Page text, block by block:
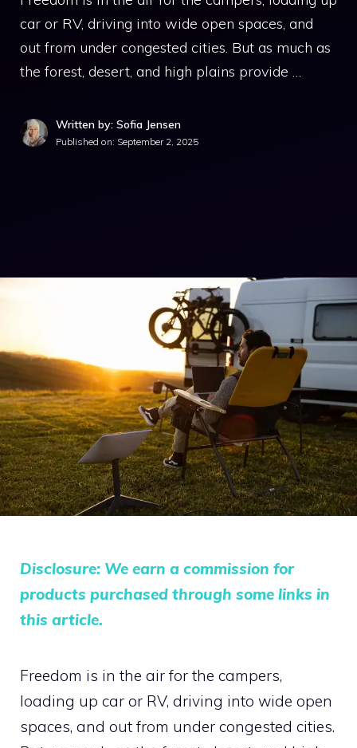
car or RV, driving into wide open spaces, and
out from under congested cities. But as much as
the forest, desert, and high plains provide …
Written by: Sofia Jensen
Published on: September 2, 2025
Disclosure: We earn a commission for
products purchased through some links in
this article.
Freedom is in the air for the campers,
loading up car or RV, driving into wide open
spaces, and out from under congested cities.